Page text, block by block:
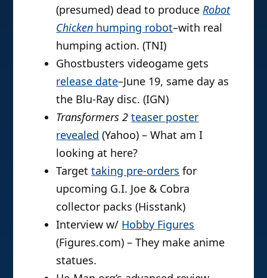
(presumed) dead to produceRobot
Chicken humping robot–with real
humping action. (TNI)
Ghostbusters videogame gets
release date–June 19, same day as
the Blu-Ray disc. (IGN)
Transformers 2 teaser poster
revealed (Yahoo) – What am I
looking at here?
Targettaking pre-orders for
upcoming G.I. Joe & Cobra
collector packs (Hisstank)
Interview w/ Hobby Figures
(Figures.com) – They make anime
statues.